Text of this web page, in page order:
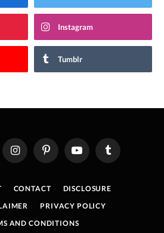
Instagram
Tumblr
InstagramPinterestYouTube Tumblr
CONTACT
DISCLOSURE
PRIVACY POLICY
AND CONDITIONS